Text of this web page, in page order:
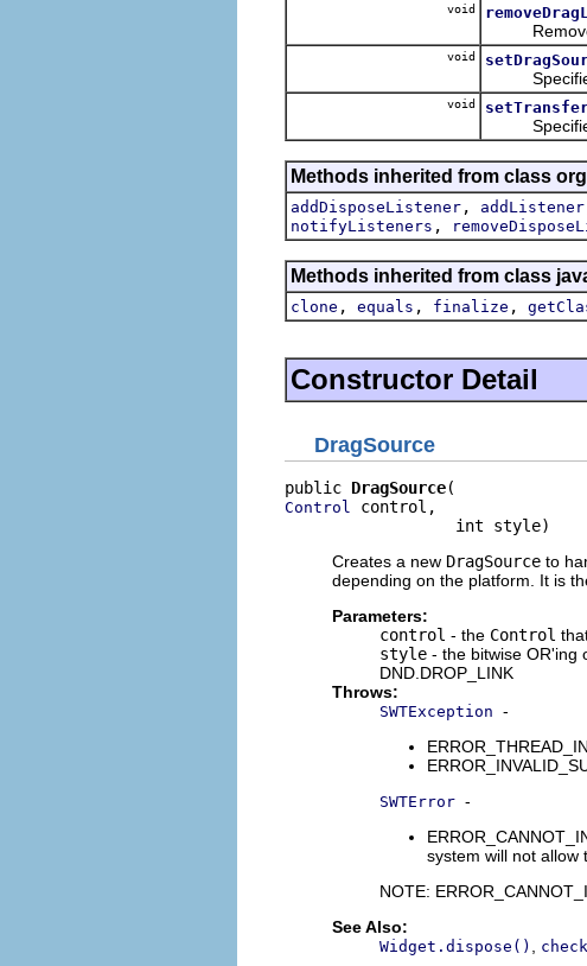
void
Removes
void
Specifies
void
Specifies
Methods inherited from class
addDisposeListener , addListener
notifyListeners ,
Methods inherited from class
clone , equals , finalize ,
Constructor Detail
DragSource
public DragSource
Control control,
                  int style)
Creates a new DragSource to
depending on the platform. It is
Parameters:
control - the Control
style - the bitwise OR'ing
DND.DROP_LINK
Throws:
SWTException -
SWTError -
system will not allow
NOTE:
See Also:
Widget.dispose()